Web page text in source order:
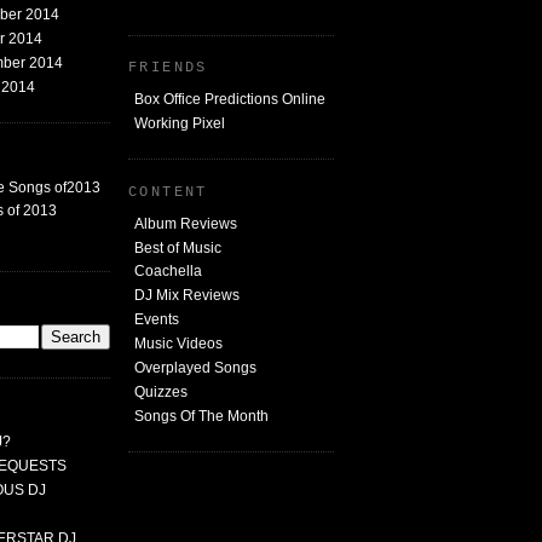
FRIENDS
Box Office Predictions Online
Working Pixel
CONTENT
Album Reviews
Best of Music
Coachella
DJ Mix Reviews
Events
Music Videos
Overplayed Songs
Quizzes
Songs Of The Month
2014
2014
2014
Songs of2013
of 2013
DJ
DJ